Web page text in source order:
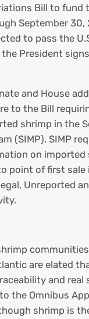
Bill to fund
September 30,
to pass the
President
and House
to the Bill
shrimp in the
(SIMP). SIMP
on imported
point of first sale
Unreported
are elated
and real
the Omnibus
shrimp is